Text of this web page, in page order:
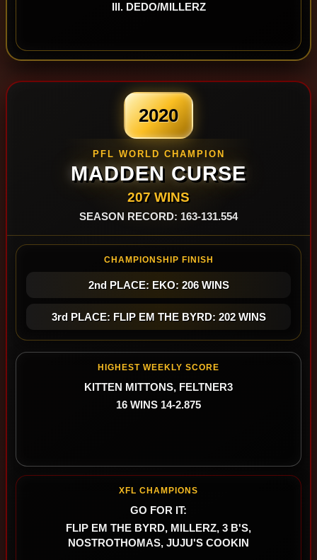
III. DEDO/MILLERZ
2020
PFL WORLD CHAMPION
MADDEN CURSE
207 WINS
SEASON RECORD: 163-131.554
CHAMPIONSHIP FINISH
2nd PLACE: EKO: 206 WINS
3rd PLACE: FLIP EM THE BYRD: 202 WINS
HIGHEST WEEKLY SCORE
KITTEN MITTONS, FELTNER3
16 WINS 14-2.875
XFL CHAMPIONS
GO FOR IT:
FLIP EM THE BYRD, MILLERZ, 3 B'S,
NOSTROTHOMAS, JUJU'S COOKIN